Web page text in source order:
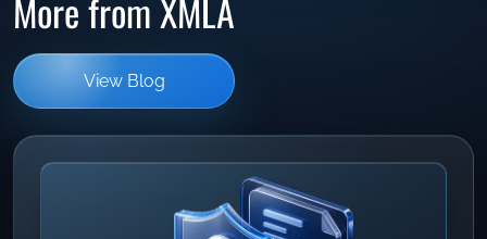
More from XMLA
View Blog